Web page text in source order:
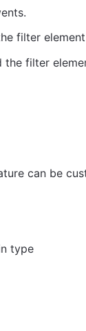
filter
filter
can be
type